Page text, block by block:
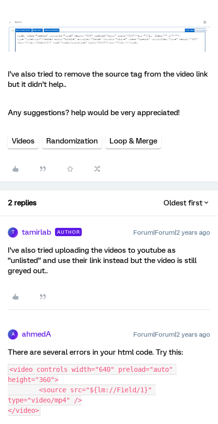
I’ve also tried to remove the source tag from the video link
but it didn’t help..
Any suggestions? help would be very appreciated!
Videos Randomization Loop & Merge
2 replies Oldest first
T tamirlab AUTHOR Forum|Forum|2 years ago
I’ve also tried uploading the videos to youtube as
“unlisted” and use their link instead but the video is still
greyed out..
A ahmedA Forum|Forum|2 years ago
There are several errors in your html code. Try this:
<video controls width="640" preload="auto"
height="360">
type="video/mp4" />
</video>